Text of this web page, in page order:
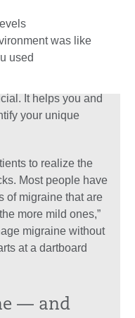
was like
used
It helps you and
your unique
to realize the
Most people have
of migraine that are
more mild ones,”
migraine without
at a dartboard
— and